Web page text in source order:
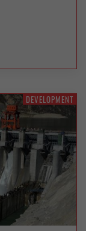
DEVELOPMENT